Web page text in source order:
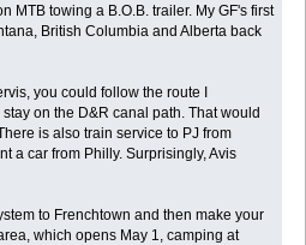
MTB towing a B.O.B. trailer. My GF's first
British Columbia and Alberta back
you could follow the route I
on the D&R canal path. That would
is also train service to PJ from
a car from Philly. Surprisingly, Avis
to Frenchtown and then make your
which opens May 1, camping at